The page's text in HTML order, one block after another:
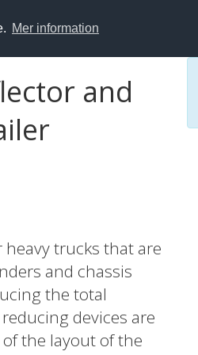
Mer information
and
heavy trucks that are
and chassis
the total
devices are
the layout of the